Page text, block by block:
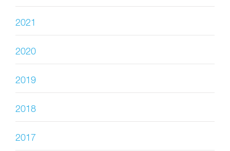
2021
2020
2019
2018
2017